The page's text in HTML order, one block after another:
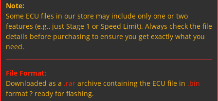
Note:
Some ECU files in our store may include only one or two
features (e.g., just Stage 1 or Speed Limit). Always check the file
details before purchasing to ensure you get exactly what you
need.
File Format:
Downloaded as a .rar archive containing the ECU file in .bin
format ? ready for flashing.